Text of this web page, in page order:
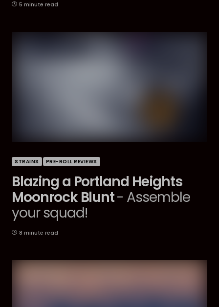
5 minute read
STRAINS PRE-ROLL REVIEWS
Blazing a Portland Heights
Moonrock Blunt- Assemble
your squad!
8 minute read